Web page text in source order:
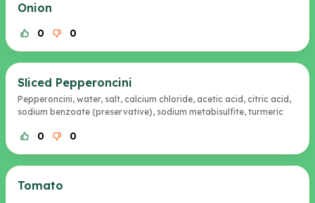
Onion
0 0
Sliced Pepperoncini
Pepperoncini, water, salt, calcium chloride, acetic acid, citric acid,
sodium benzoate (preservative), sodium metabisulfite, turmeric
0 0
Tomato